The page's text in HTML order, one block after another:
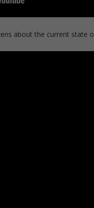
about the current state